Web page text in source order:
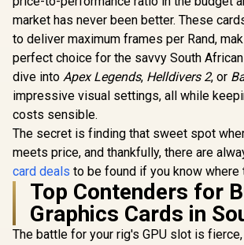
Cuda Cores /
Interface /
Clock : 2512
NVIDIA
DLSS 4 /
market has never been better. These
to deliver maximum frames per Rand,
perfect choice for the savvy South African
dive into Apex Legends, Helldivers 2, or
impressive visual settings, all while
costs sensible.
The secret is finding that sweet spot
meets price, and thankfully, there are
card deals to be found if you know where
Top Contenders for
Graphics Cards in
The battle for your rig's GPU slot is fierce,